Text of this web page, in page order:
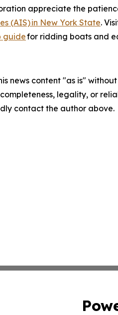
appreciate the
(AIS) in New York State.
guidefor ridding boats and
news content "as is"
legality, or
contact the author above.